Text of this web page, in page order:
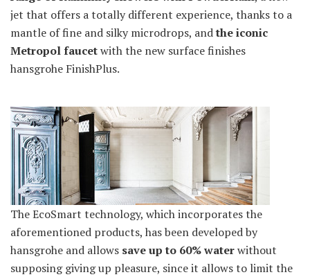
jet that offers a totally different experience, thanks to a
mantle of fine and silky microdrops, andthe iconic
Metropol faucetwith the new surface finishes
hansgrohe FinishPlus.
The EcoSmart technology, which incorporates the
aforementioned products, has been developed by
hansgrohe and allows save up to 60% waterwithout
supposing giving up pleasure, since it allows to limit the